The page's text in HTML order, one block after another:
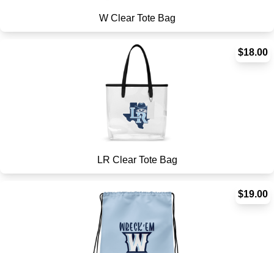
W Clear Tote Bag
$18.00
LR Clear Tote Bag
$19.00